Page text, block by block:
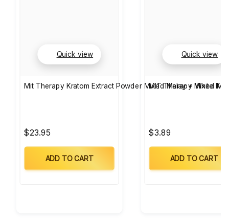
Quick view
Mit Therapy Kratom Extract Powder Mixed Malay + White Kali
$23.95
ADD TO CART
Quick view
MIT Therapy Mixed
$3.89
ADD TO CART